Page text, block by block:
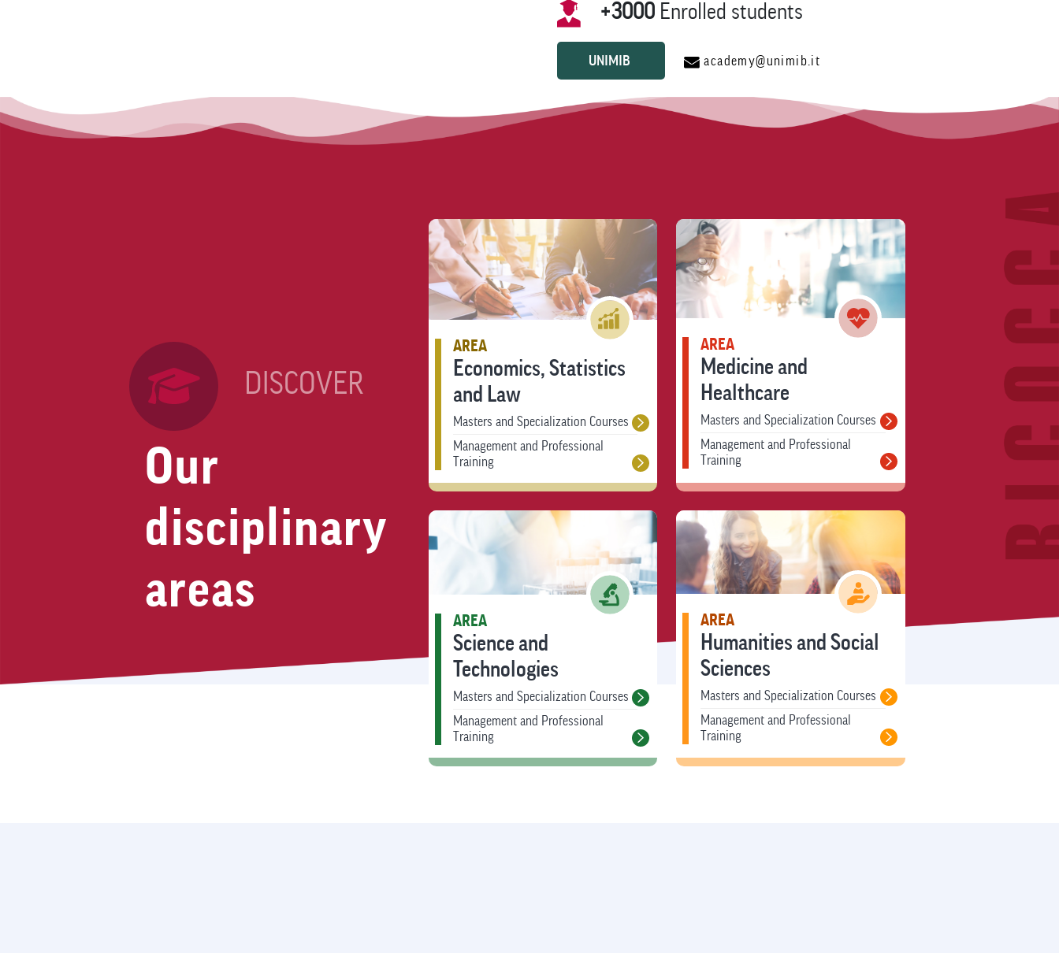
+3000 Enrolled students
UNIMIB academy@unimib.it
DISCOVER
Our
disciplinary
areas
AREA
Economics, Statistics
and Law
Masters and Specialization Courses
Management and Professional
Training
AREA
Medicine and
Healthcare
Masters and Specialization Courses
Management and Professional
Training
AREA
Science and
Technologies
Masters and Specialization Courses
Management and Professional
Training
AREA
Humanities and Social
Sciences
Masters and Specialization Courses
Management and Professional
Training